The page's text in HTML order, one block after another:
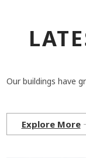
Our buildings have
Explore More